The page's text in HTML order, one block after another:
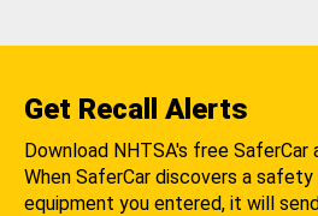
Get Recall Alerts
Download NHTSA's free SaferCar
When SaferCar discovers a
equipment you entered, it will